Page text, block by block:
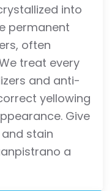
into
permanent
often
treat every
and anti-
yellowing
Give
stain
a